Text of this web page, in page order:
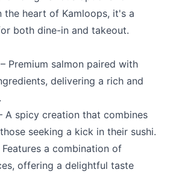
the heart of Kamloops, it's a
both dine-in and takeout.
Premium salmon paired with
delivering a rich and
A spicy creation that combines
seeking a kick in their sushi.
a combination of
offering a delightful taste